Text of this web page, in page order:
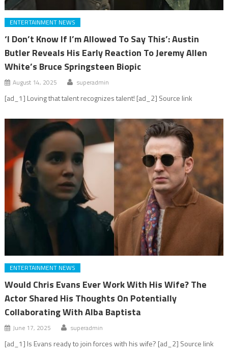
ENTERTAINMENT NEWS
‘I Don’t Know If I’m Allowed To Say This’: Austin
Butler Reveals His Early Reaction To Jeremy Allen
White’s Bruce Springsteen Biopic
August 14, 2025 superadmin
[ad_1] Loving that talent recognizes talent! [ad_2] Source link
ENTERTAINMENT NEWS
Would Chris Evans Ever Work With His Wife? The
Actor Shared His Thoughts On Potentially
Collaborating With Alba Baptista
June 17, 2025 superadmin
[ad_1] Is Evans ready to join forces with his wife? [ad_2] Source link